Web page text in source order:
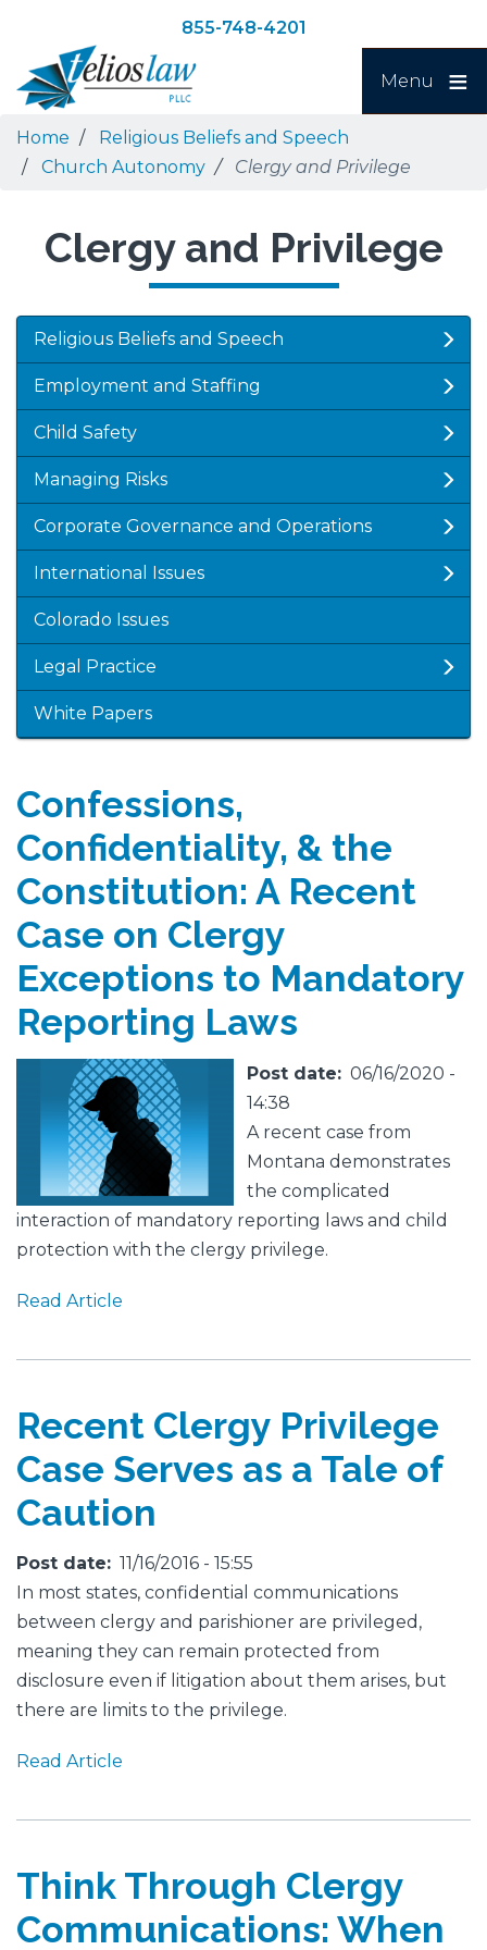
main
content
navigation
Search
855-748-4201
Menu
Home
Religious Beliefs and Speech
Church Autonomy
Clergy and Privilege
Clergy and Privilege
Religious Beliefs and Speech
Employment and Staffing
Child Safety
Managing Risks
Corporate Governance and Operations
International Issues
Colorado Issues
Legal Practice
White Papers
Confessions,
Confidentiality, & the
Constitution: A Recent
Case on Clergy
Exceptions to Mandatory
Reporting Laws
Featured
Image
Post date
06/16/2020 -
14:38
A recent case from
Montana demonstrates
the complicated
interaction of mandatory reporting laws and child
protection with the clergy privilege.
Read Article
Recent Clergy Privilege
Case Serves as a Tale of
Caution
Post date
11/16/2016 - 15:55
In most states, confidential communications
between clergy and parishioner are privileged,
meaning they can remain protected from
disclosure even if litigation about them arises, but
there are limits to the privilege.
Read Article
Think Through Clergy
Communications: When